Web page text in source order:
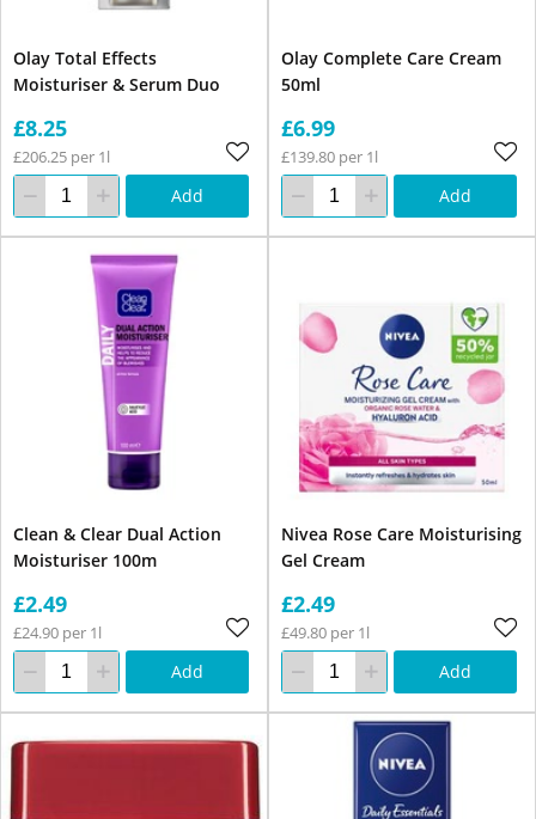
Olay Total Effects
Moisturiser & Serum Duo
£8.25
£206.25 per 1l
Add
Olay Complete Care Cream
50ml
£6.99
£139.80 per 1l
Add
Clean & Clear Dual Action
Moisturiser 100m
£2.49
£24.90 per 1l
Add
Nivea Rose Care Moisturising
Gel Cream
£2.49
£49.80 per 1l
Add